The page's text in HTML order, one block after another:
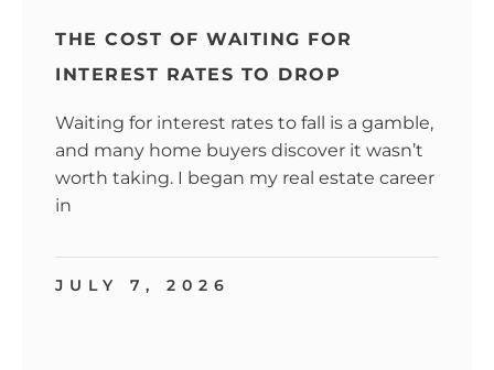
THE COST OF WAITING FOR
INTEREST RATES TO DROP
Waiting for interest rates to fall is a gamble,
and many home buyers discover it wasn’t
worth taking. I began my real estate career
in
JULY 7, 2026